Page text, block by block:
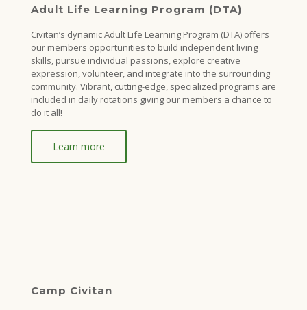
Adult Life Learning Program (DTA)
Civitan’s dynamic Adult Life Learning Program (DTA) offers
our members opportunities to build independent living
skills, pursue individual passions, explore creative
expression, volunteer, and integrate into the surrounding
community. Vibrant, cutting-edge, specialized programs are
included in daily rotations giving our members a chance to
do it all!
Learn more
Camp Civitan